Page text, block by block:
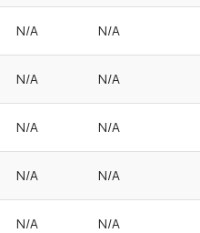
N/A N/A
N/A N/A
N/A N/A
N/A N/A
N/A N/A